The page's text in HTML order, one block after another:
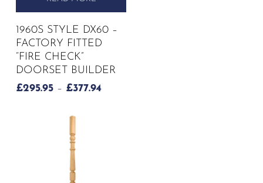
1960S STYLE DX60 –
FACTORY FITTED
“FIRE CHECK”
DOORSET BUILDER
£295.95 – £377.94PRICE